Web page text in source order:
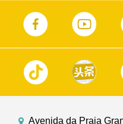
Avenida da Praia